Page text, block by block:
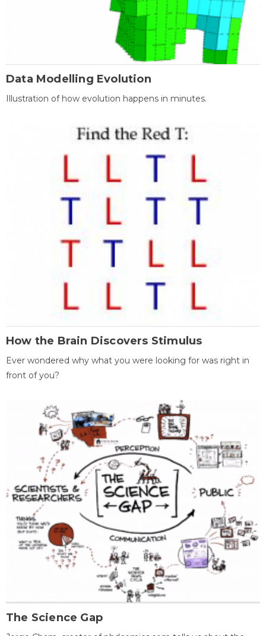
Data Modelling Evolution
Illustration of how evolution happens in minutes.
How the Brain Discovers Stimulus
Ever wondered why what you were looking for was right in
front of you?
The Science Gap